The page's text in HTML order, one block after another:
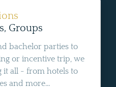
Groups
bachelor parties to
or incentive trip, we
it all - from hotels to
and more...